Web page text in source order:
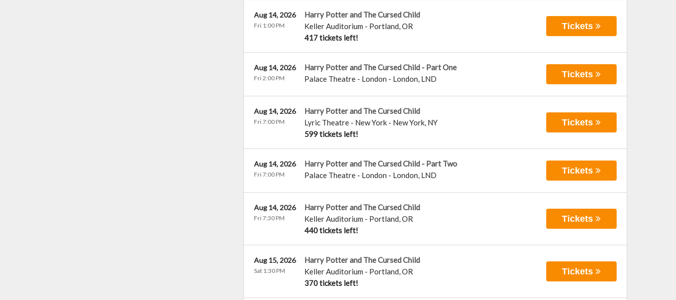
Harry Potter and The Cursed Child
Keller Auditorium - Portland,OR
417 tickets left!
Aug 14, 2026
Fri 1:00 PM Tickets
Harry Potter and The Cursed Child - Part One
Palace Theatre - London - London, LND
Aug 14, 2026
Fri 2:00 PM Tickets
Harry Potter and The Cursed Child
Lyric Theatre - New York- New York, NY
599 tickets left!
Aug 14, 2026
Fri 7:00 PM Tickets
Harry Potter and The Cursed Child - Part Two
Palace Theatre - London - London, LND
Aug 14, 2026
Fri 7:00 PM Tickets
Harry Potter and The Cursed Child
Keller Auditorium - Portland,OR
440 tickets left!
Aug 14, 2026
Fri 7:30 PM Tickets
Harry Potter and The Cursed Child
Keller Auditorium - Portland,OR
370 tickets left!
Aug 15, 2026
Sat 1:30 PM Tickets